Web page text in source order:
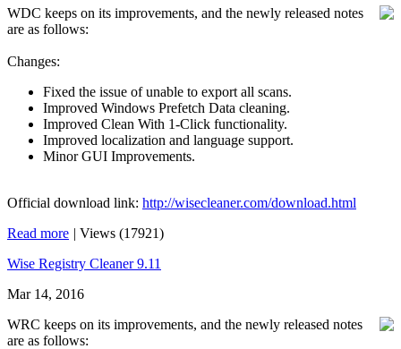
WDC keeps on its improvements, and the newly released notes
are as follows:
Changes:
Fixed the issue of unable to export all scans.
Improved Windows Prefetch Data cleaning.
Improved Clean With 1-Click functionality.
Improved localization and language support.
Minor GUI Improvements.
Official download link: http://wisecleaner.com/download.html
Read more | Views (17921)
Wise Registry Cleaner 9.11
Mar 14, 2016
WRC keeps on its improvements, and the newly released notes
are as follows: